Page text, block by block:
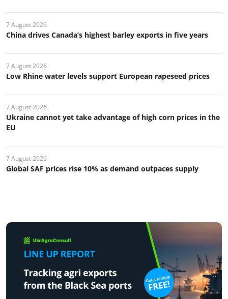
7 August 2026
China drives Canada’s highest barley exports in five years
7 August 2026
Low Rhine water levels support European rapeseed prices
7 August 2026
Ukraine cannot yet take advantage of high corn prices in the
EU
7 August 2026
Global SAF prices rise 10% as demand outpaces supply